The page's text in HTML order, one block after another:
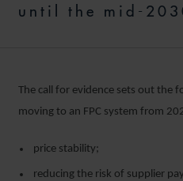
until the mid-
The call for evidence sets out the
moving to an FPC system from
price stability;
reducing the risk of supplier